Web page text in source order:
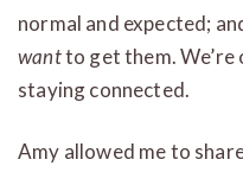
normal and expected;
wantto get them.
staying connected.
Amy allowed me to